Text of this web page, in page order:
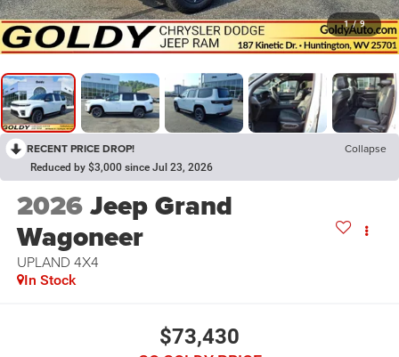
1 / 9
RECENT PRICE DROP! Collapse
Reduced by $3,000 since Jul 23, 2026
2026Jeep Grand
Wagoneer
UPLAND 4X4
In Stock
$73,430